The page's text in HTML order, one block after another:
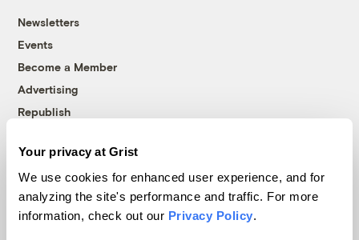
Your privacy at Grist
We use cookies for enhanced user experience, and for
analyzing the site's performance and traffic. For more
information, check out our Privacy Policy.
Newsletters
Events
Become a Member
Advertising
Republish
© 1999-2026 Grist Magazine, Inc. All rights reserved.
Grist is powered byWordPress VIP